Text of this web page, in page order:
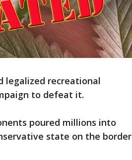
legalized recreational
to defeat it.
poured millions into
state on the border